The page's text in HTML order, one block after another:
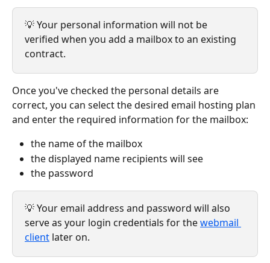
💡 Your personal information will not be
verified when you add a mailbox to an existing
contract.
Once you've checked the personal details are
correct, you can select the desired email hosting plan
and enter the required information for the mailbox:
the name of the mailbox
the displayed name recipients will see
the password
💡 Your email address and password will also
serve as your login credentials for the webmail
client later on.